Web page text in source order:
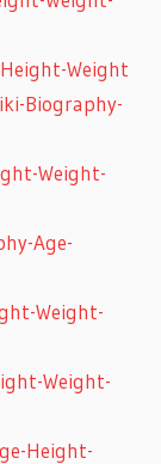
Weight
Biography-
Weight-
Age-
Weight-
Weight-
Height-